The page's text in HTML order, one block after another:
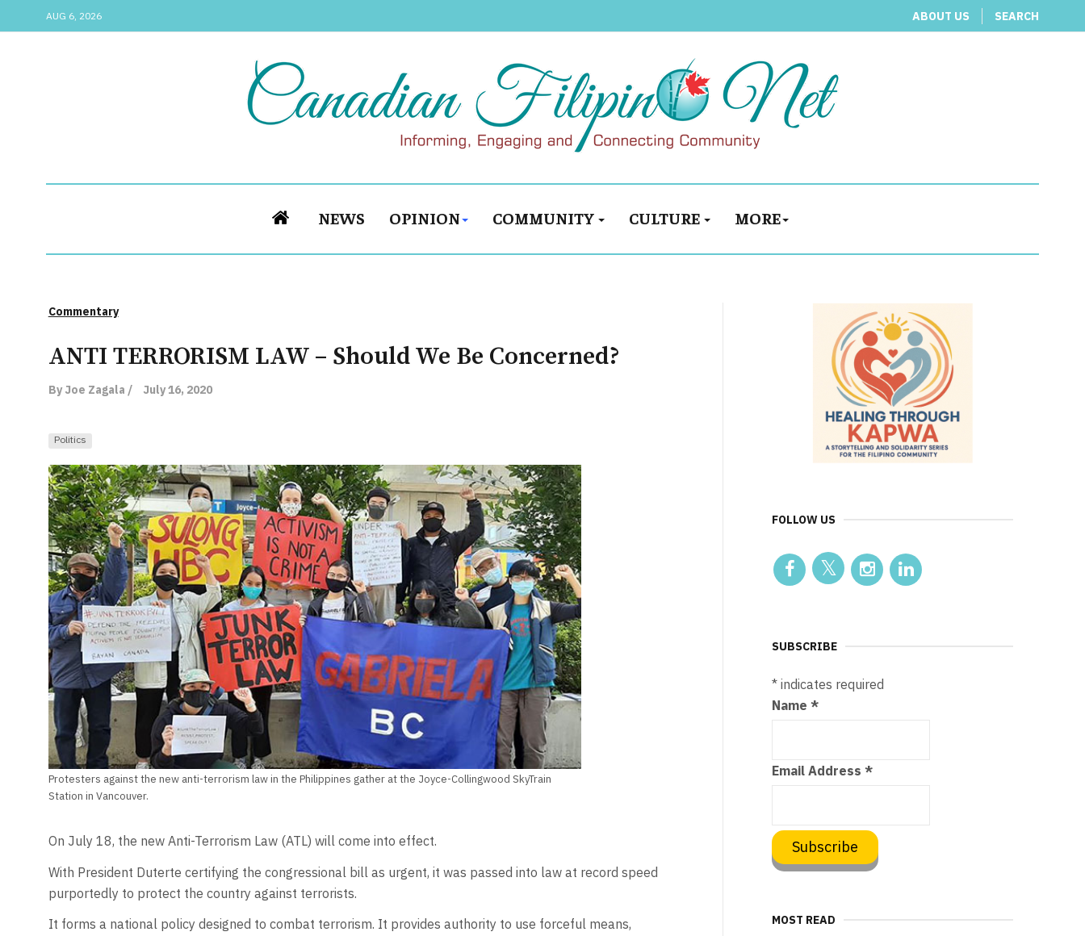
AUG 6, 2026 ABOUT US SEARCH
NEWS OPINION COMMUNITY CULTURE MORE
Commentary
ANTI TERRORISM LAW – Should We Be Concerned?
By Joe Zagala / July 16, 2020
Politics
Protesters against the new anti-terrorism law in the Philippines gather at the Joyce-Collingwood SkyTrain
Station in Vancouver.
On July 18, the new Anti-Terrorism Law (ATL) will come into effect.
With President Duterte certifying the congressional bill as urgent, it was passed into law at record speed
purportedly to protect the country against terrorists.
It forms a national policy designed to combat terrorism. It provides authority to use forceful means,
FOLLOW US
SUBSCRIBE
* indicates required
Name*
Email Address*
MOST READ